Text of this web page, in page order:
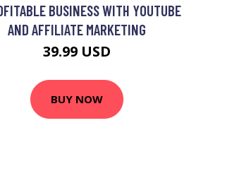
BUSINESS WITH YOUTUBE
AND AFFILIATE MARKETING
39.99 USD
BUY NOW